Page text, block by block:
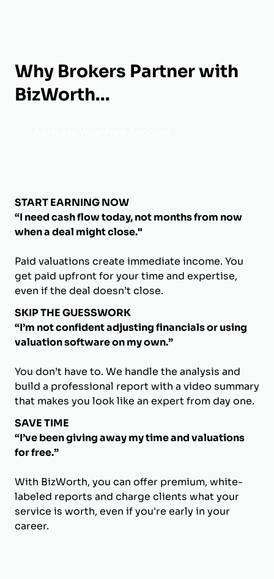
Why Brokers Partner with
BizWorth...
START EARNING NOW
“I need cash flow today, not months from now
when a deal might close."
Paid valuations create immediate income. You
get paid upfront for your time and expertise,
even if the deal doesn’t close.
SKIP THE GUESSWORK
“I’m not confident adjusting financials or using
valuation software on my own.”
You don’t have to. We handle the analysis and
build a professional report with a video summary
that makes you look like an expert from day one.
SAVE TIME
“I’ve been giving away my time and valuations
for free.”
With BizWorth, you can offer premium, white-
labeled reports and charge clients what your
service is worth, even if you're early in your
career.